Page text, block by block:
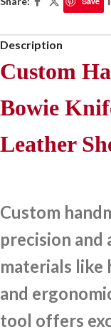
Description
Custom
Bowie
Leather
Custom
precision
materials like
and
tool offers